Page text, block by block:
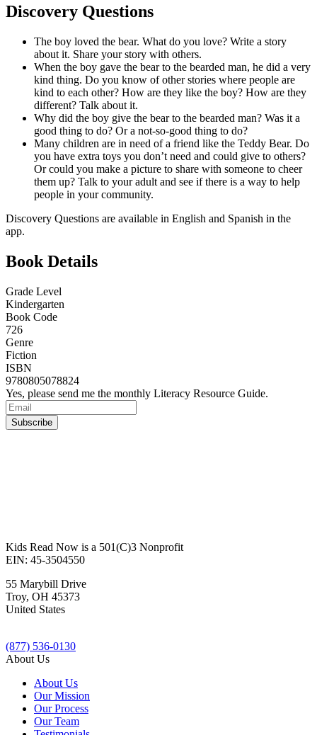
Discovery Questions
The boy loved the bear. What do you love? Write a story
about it. Share your story with others.
When the boy gave the bear to the bearded man, he did a very
kind thing. Do you know of other stories where people are
kind to each other? How are they like the boy? How are they
different? Talk about it.
Why did the boy give the bear to the bearded man? Was it a
good thing to do? Or a not-so-good thing to do?
Many children are in need of a friend like the Teddy Bear. Do
you have extra toys you don’t need and could give to others?
Or could you make a picture to share with someone to cheer
them up? Talk to your adult and see if there is a way to help
people in your community.
Discovery Questions are available in English and Spanish in the
app.
Book Details
Grade Level
Kindergarten
Book Code
726
Genre
Fiction
ISBN
9780805078824
Yes, please send me the monthly Literacy Resource Guide.
Kids Read Now is a 501(C)3 Nonprofit
EIN: 45-3504550
55 Marybill Drive
Troy, OH 45373
United States
(877) 536-0130
About Us
About Us
Our Mission
Our Process
Our Team